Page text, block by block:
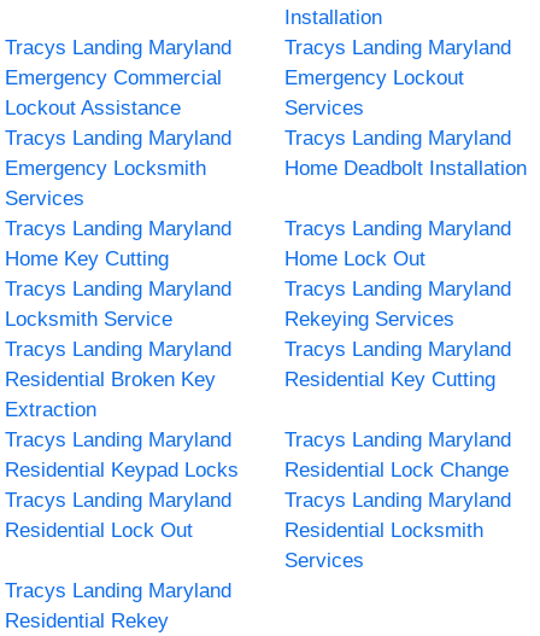
Installation
Tracys Landing Maryland
Emergency Commercial
Lockout Assistance
Tracys Landing Maryland
Emergency Lockout
Services
Tracys Landing Maryland
Emergency Locksmith
Services
Tracys Landing Maryland
Home Deadbolt Installation
Tracys Landing Maryland
Home Key Cutting
Tracys Landing Maryland
Home Lock Out
Tracys Landing Maryland
Locksmith Service
Tracys Landing Maryland
Rekeying Services
Tracys Landing Maryland
Residential Broken Key
Extraction
Tracys Landing Maryland
Residential Key Cutting
Tracys Landing Maryland
Residential Keypad Locks
Tracys Landing Maryland
Residential Lock Change
Tracys Landing Maryland
Residential Lock Out
Tracys Landing Maryland
Residential Locksmith
Services
Tracys Landing Maryland
Residential Rekey